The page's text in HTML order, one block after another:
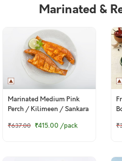
Marinated &
Marinated Medium Pink
Perch / Kilimeen / Sankara
Bream / చాలనీరా కంటి (500g
₹637.00 ₹415.00 /pack